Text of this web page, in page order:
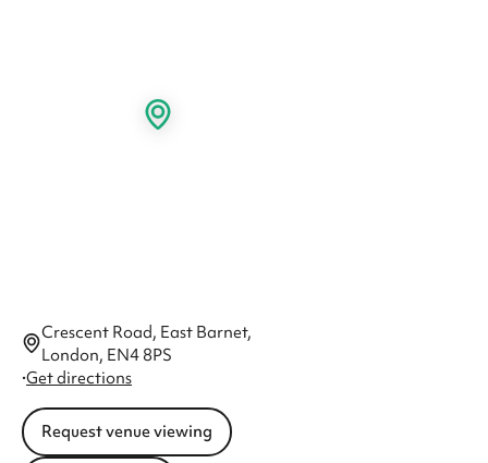
Crescent Road, East Barnet,
London, EN4 8PS
·Get directions
Request venue viewing